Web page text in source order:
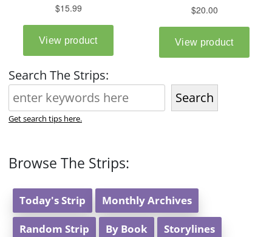
Search The Strips:
Search
Get search tips here.
Browse The Strips:
Today's Strip Monthly Archives
Random Strip By Book Storylines